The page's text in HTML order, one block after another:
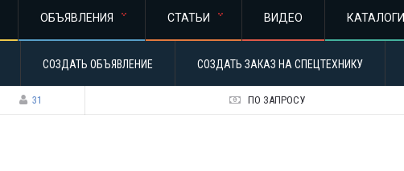
ОБЪЯВЛЕНИЯ СТАТЬИ ВИДЕО КАТАЛОГИ
СОЗДАТЬ ОБЪЯВЛЕНИЕ СОЗДАТЬ ЗАКАЗ НА СПЕЦТЕХНИКУ
31 ПО ЗАПРОСУ